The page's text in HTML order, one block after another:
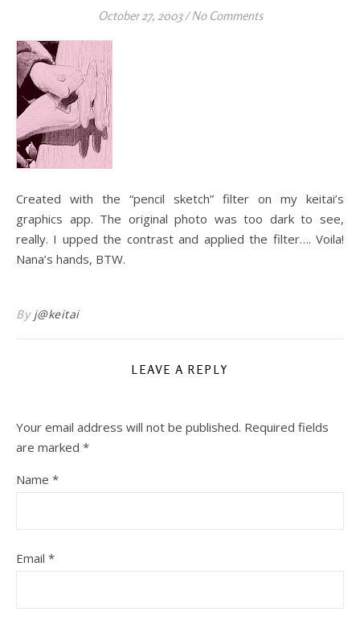
October 27, 2003/No Comments
Created with the “pencil sketch” filter on my keitai’s
graphics app. The original photo was too dark to see,
really. I upped the contrast and applied the filter…. Voila!
Nana’s hands, BTW.
By j@keitai
LEAVE A REPLY
Your email address will not be published. Required fields
are marked *
Name *
Email *